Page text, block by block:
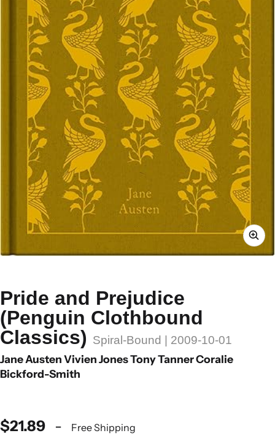
Pride and Prejudice
(Penguin Clothbound
Classics) Spiral-Bound | 2009-10-01
Jane Austen Vivien Jones Tony Tanner Coralie
Bickford-Smith
$21.89 - Free Shipping